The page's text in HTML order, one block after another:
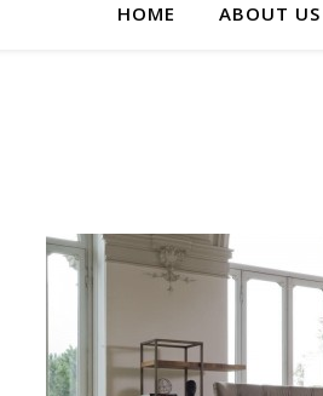
HOME ABOUT US